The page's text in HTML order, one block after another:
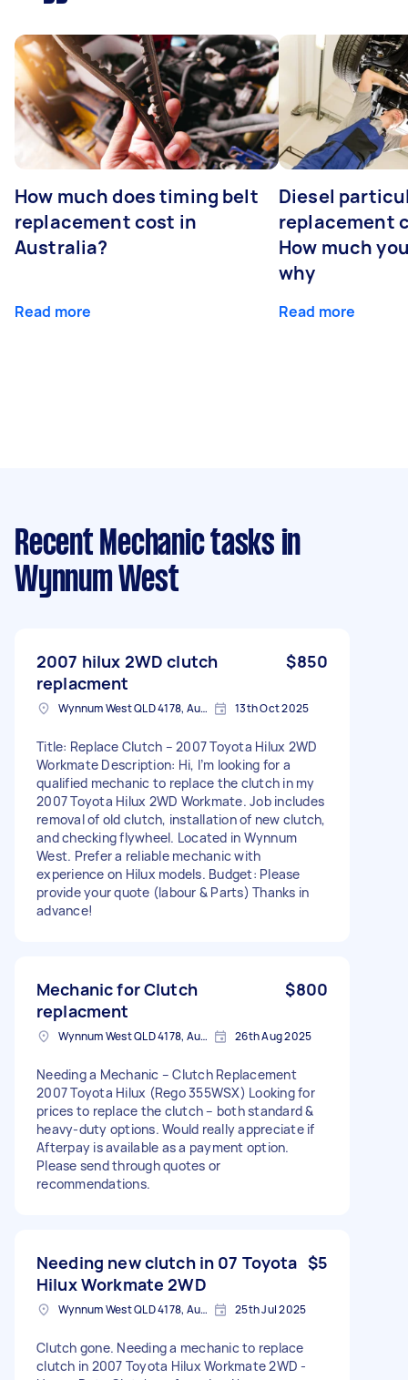
How much does timing belt
replacement cost in
Australia?
Read more
Diesel
replacement
How much
why
Read more
Recent Mechanic tasks in
Wynnum West
2007 hilux 2WD clutch
replacment
$850
Wynnum West QLD 4178, Australia 13th Oct 2025
Title: Replace Clutch – 2007 Toyota Hilux 2WD
Workmate Description: Hi, I’m looking for a
qualified mechanic to replace the clutch in my
2007 Toyota Hilux 2WD Workmate. Job includes
removal of old clutch, installation of new clutch,
and checking flywheel. Located in Wynnum
West. Prefer a reliable mechanic with
experience on Hilux models. Budget: Please
provide your quote (labour & Parts) Thanks in
advance!
Mechanic for Clutch
replacment
$800
Wynnum West QLD 4178, Australia 26th Aug 2025
Needing a Mechanic – Clutch Replacement
2007 Toyota Hilux (Rego 355WSX) Looking for
prices to replace the clutch – both standard &
heavy-duty options. Would really appreciate if
Afterpay is available as a payment option.
Please send through quotes or
recommendations.
Needing new clutch in 07 Toyota
Hilux Workmate 2WD
$5
Wynnum West QLD 4178, Australia 25th Jul 2025
Clutch gone. Needing a mechanic to replace
clutch in 2007 Toyota Hilux Workmate 2WD -